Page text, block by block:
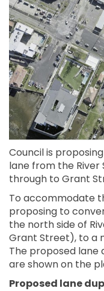
Council is
lane from the
through to Grant
To accommodate
proposing to
the north side of
Grant Street), to a
The proposed lane
are shown on the
Proposed lane